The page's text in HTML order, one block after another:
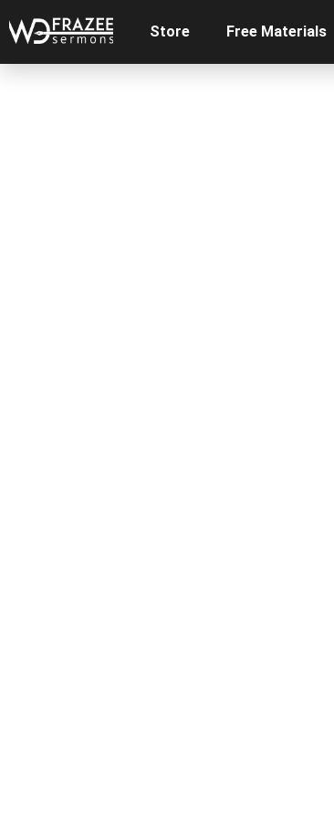
Store Free Materials